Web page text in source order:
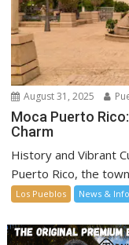
August 31, 2025
Moca Puerto
Charm
History and Vibrant
Puerto Rico, the
Los Pueblos News & Info